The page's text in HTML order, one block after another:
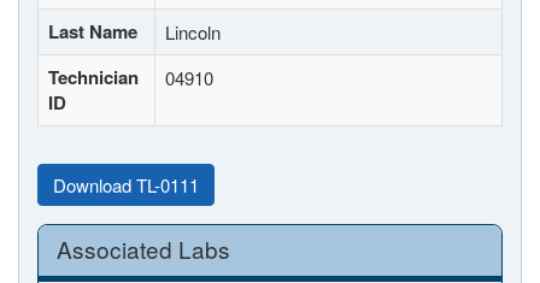
Last Name Lincoln
Technician
ID
04910
Download TL-0111
Associated Labs